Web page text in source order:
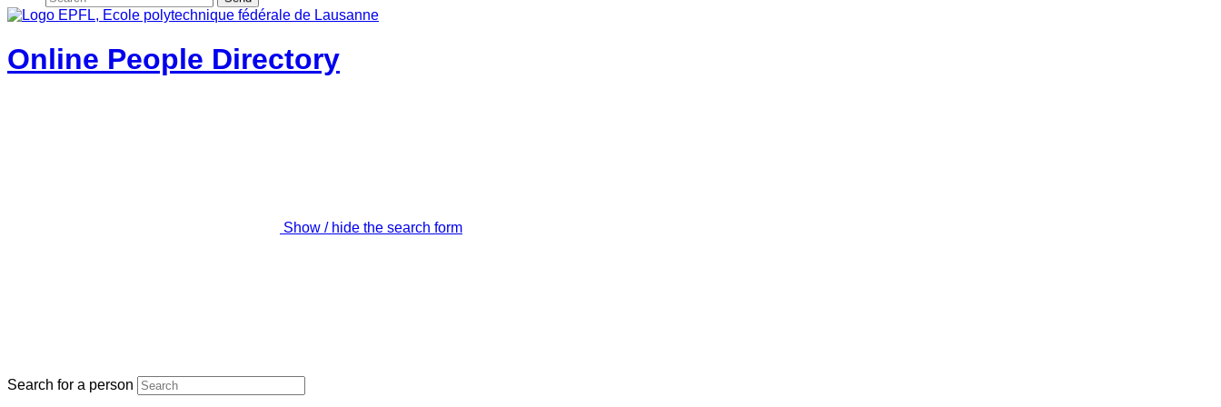
Online People Directory
Show / hide the search form
Search for a person